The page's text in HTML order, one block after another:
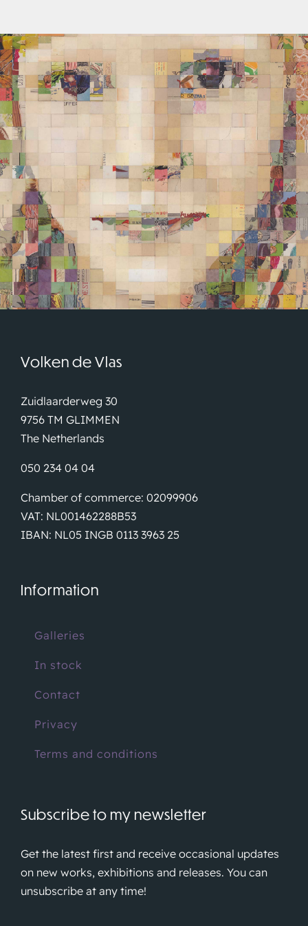
Volken de Vlas
Zuidlaarderweg 30
9756 TM GLIMMEN
The Netherlands
050 234 04 04
Chamber of commerce: 02099906
VAT: NL001462288B53
IBAN: NL05 INGB 0113 3963 25
Information
Galleries
In stock
Contact
Privacy
Terms and conditions
Subscribe to my newsletter
Get the latest first and receive occasional updates
on new works, exhibitions and releases. You can
unsubscribe at any time!